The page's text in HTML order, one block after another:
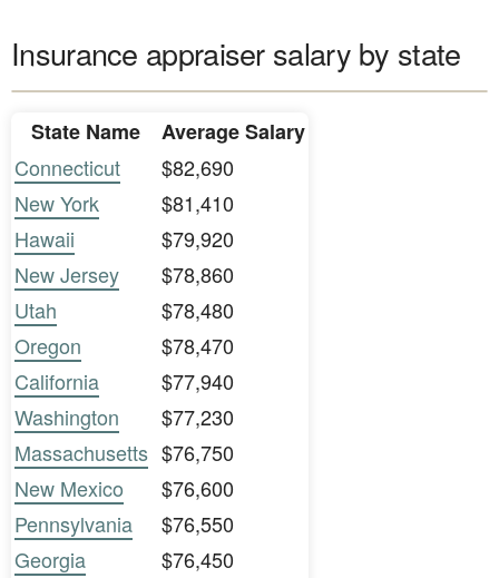
Insurance appraiser salary by state
State Name
Average Salary
Connecticut
$82,690
New York
$81,410
Hawaii
$79,920
New Jersey
$78,860
Utah
$78,480
Oregon
$78,470
California
$77,940
Washington
$77,230
Massachusetts $76,750
New Mexico
$76,600
Pennsylvania
$76,550
Georgia
$76,450